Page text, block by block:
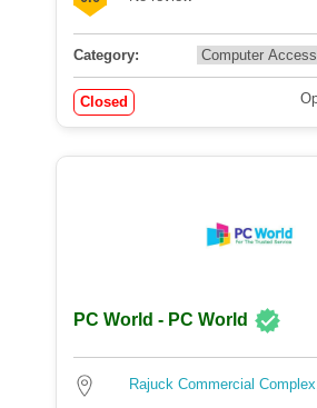
Category:
Closed
PC World - PC World
Rajuck Commercial